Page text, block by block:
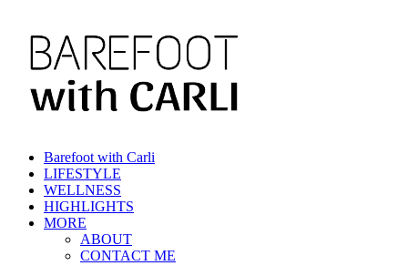
content
Barefoot with Carli
LIFESTYLE
WELLNESS
HIGHLIGHTS
MORE
ABOUT
CONTACT ME